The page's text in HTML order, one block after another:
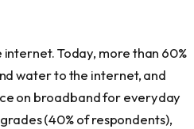
Today, more than 60%
water to the internet, and
on broadband for everyday
(40% of respondents),